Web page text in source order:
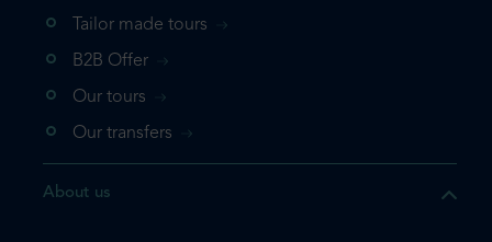
the product you are
your shopping cart. If you
Tailor made tours
B2B Offer
Our tours
Our transfers
About us